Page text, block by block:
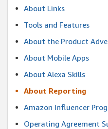
About Links
Tools and Features
About the Product
About Mobile Apps
About Alexa Skills
About Reporting
Amazon Influencer
Operating Agreement